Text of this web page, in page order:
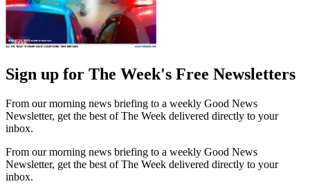
Sign up for The Week's Free Newsletters
From our morning news briefing to a weekly Good News
Newsletter, get the best of The Week delivered directly to your
inbox.
From our morning news briefing to a weekly Good News
Newsletter, get the best of The Week delivered directly to your
inbox.